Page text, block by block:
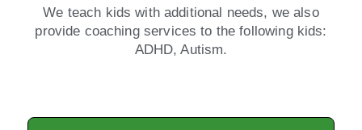
We teach kids with additional needs, we also
provide coaching services to the following kids:
ADHD, Autism.